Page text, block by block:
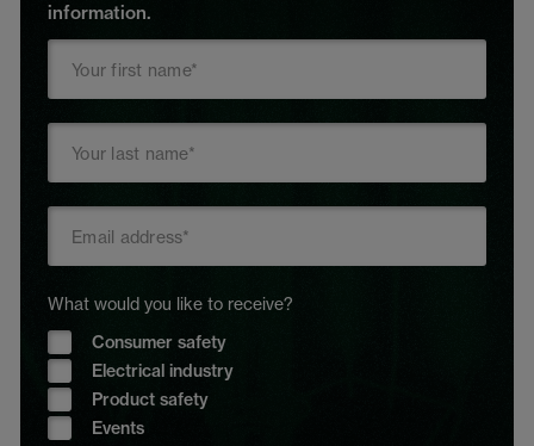
information.
What would you like to receive?
Consumer safety
Electrical industry
Product safety
Events